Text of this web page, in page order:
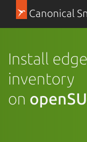
Canonical
Install
inventory
on